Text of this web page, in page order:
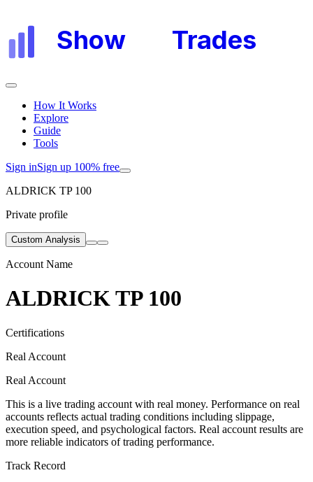
Show Trades
How It Works
Explore
Guide
Tools
Sign inSign up 100% free
ALDRICK TP 100
Private profile
Custom Analysis
Account Name
ALDRICK TP 100
Certifications
Real Account
Real Account
This is a live trading account with real money. Performance on real
accounts reflects actual trading conditions including slippage,
execution speed, and psychological factors. Real account results are
more reliable indicators of trading performance.
Track Record